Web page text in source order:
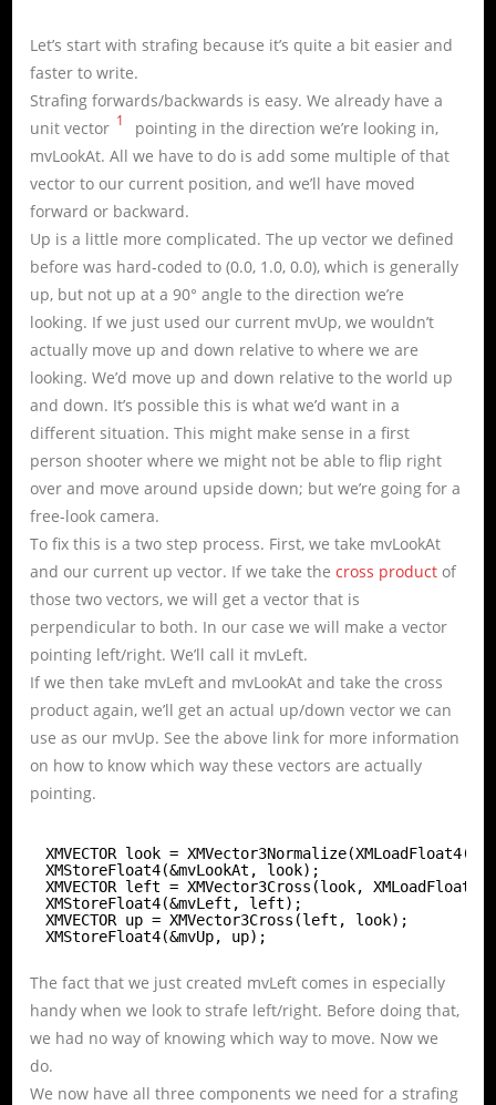
Let’s start with strafing because it’s quite a bit easier and
faster to write.
Strafing forwards/backwards is easy. We already have a
unit vector 1
pointing in the direction we’re looking in,
mvLookAt. All we have to do is add some multiple of that
vector to our current position, and we’ll have moved
forward or backward.
Up is a little more complicated. The up vector we defined
before was hard-coded to (0.0, 1.0, 0.0), which is generally
up, but not up at a 90° angle to the direction we’re
looking. If we just used our current mvUp, we wouldn’t
actually move up and down relative to where we are
looking. We’d move up and down relative to the world up
and down. It’s possible this is what we’d want in a
different situation. This might make sense in a first
person shooter where we might not be able to flip right
over and move around upside down; but we’re going for a
free-look camera.
To fix this is a two step process. First, we take mvLookAt
and our current up vector. If we take thecross product of
those two vectors, we will get a vector that is
perpendicular to both. In our case we will make a vector
pointing left/right. We’ll call it mvLeft.
If we then take mvLeft and mvLookAt and take the cross
product again, we’ll get an actual up/down vector we can
use as our mvUp. See the above link for more information
on how to know which way these vectors are actually
pointing.
XMVECTOR look =
XMStoreFloat4(&mvLookAt, look);
XMVECTOR left = XMVector3Cross(look,
XMStoreFloat4(&mvLeft, left);
XMVECTOR up = XMVector3Cross(left, look);
XMStoreFloat4(&mvUp, up);
The fact that we just created mvLeft comes in especially
handy when we look to strafe left/right. Before doing that,
we had no way of knowing which way to move. Now we
do.
We now have all three components we need for a strafing